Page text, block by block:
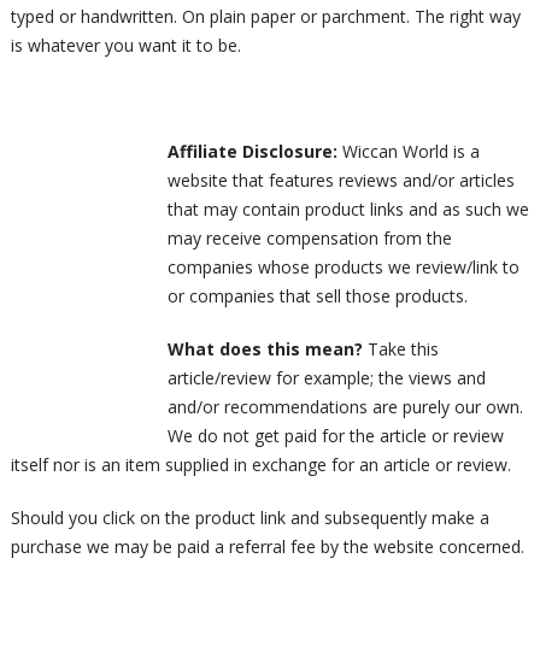
typed or handwritten. On plain paper or parchment. The right way
is whatever you want it to be.
Affiliate Disclosure: Wiccan World is a
website that features reviews and/or articles
that may contain product links and as such we
may receive compensation from the
companies whose products we review/link to
or companies that sell those products.
What does this mean? Take this
article/review for example; the views and
and/or recommendations are purely our own.
We do not get paid for the article or review
itself nor is an item supplied in exchange for an article or review.
Should you click on the product link and subsequently make a
purchase we may be paid a referral fee by the website concerned.